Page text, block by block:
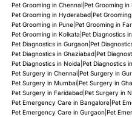
Pet Grooming in Chennai| Pet Grooming in
Pet Grooming in Hyderabad| Pet
Pet Grooming in Pune| Pet Grooming in
Pet Grooming in Kolkata Pet Diagnostics
Pet Diagnostics in Gurgaon| Pet
Pet Diagnostics in Ghaziabad| Pet
Pet Diagnostics in Noida Pet Diagnostics
Pet Surgery in Chennai| Pet Surgery in
Pet Surgery in Mumbai| Pet Surgery in
Pet Surgery in Faridabad| Pet Surgery in
Pet Emergency Care in Bangalore| Pet
Pet Emergency Care in Gurgaon| Pet